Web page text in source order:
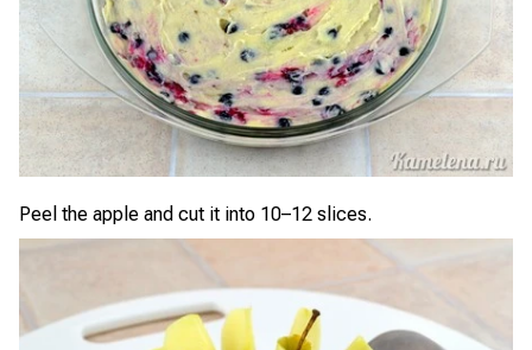
Peel the apple and cut it into 10–12 slices.